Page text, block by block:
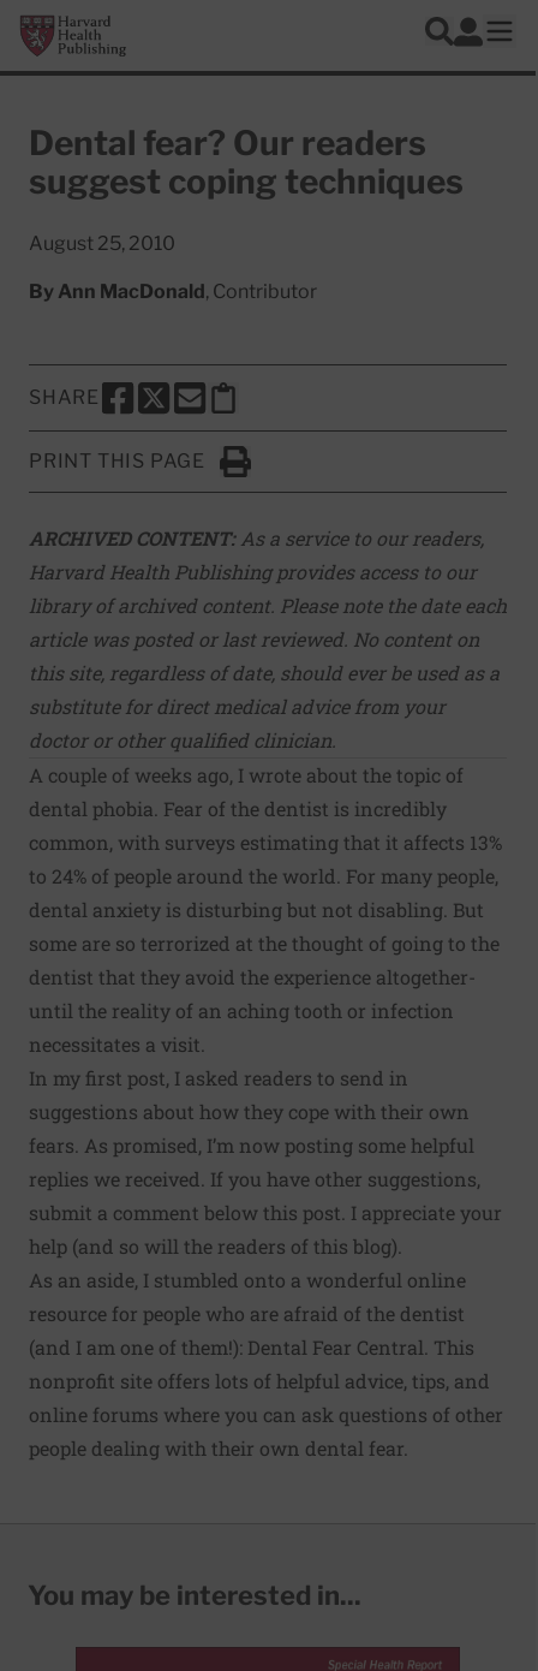
Skip to main content
Harvard Health Publishing
Search
Log In
Dental fear? Our readers
suggest coping techniques
August 25, 2010
By Ann MacDonald, Contributor
SHARE
SHARE THIS PAGE TO FACEBOOK
SHARE THIS PAGE TO X
SHARE THIS PAGE VIA EMAIL
Copy this page to clipboard
PRINT THIS PAGE
Click to Print
ARCHIVED CONTENT: As a service to our readers,
Harvard Health Publishing provides access to our
library of archived content. Please note the date each
article was posted or last reviewed. No content on
this site, regardless of date, should ever be used as a
substitute for direct medical advice from your
doctor or other qualified clinician.
A couple of weeks ago, I wrote about the topic of
dental phobia. Fear of the dentist is incredibly
common, with surveys estimating that it affects 13%
to 24% of people around the world. For many people,
dental anxiety is disturbing but not disabling. But
some are so terrorized at the thought of going to the
dentist that they avoid the experience altogether-
until the reality of an aching tooth or infection
necessitates a visit.
In my first post, I asked readers to send in
suggestions about how they cope with their own
fears. As promised, I’m now posting some helpful
replies we received. If you have other suggestions,
submit a comment below this post. I appreciate your
help (and so will the readers of this blog).
As an aside, I stumbled onto a wonderful online
resource for people who are afraid of the dentist
(and I am one of them!): Dental Fear Central . This
nonprofit site offers lots of helpful advice, tips, and
online forums where you can ask questions of other
people dealing with their own dental fear.
You may be interested in...